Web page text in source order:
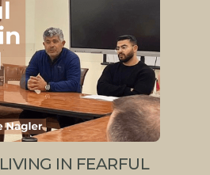
IN FEARFUL